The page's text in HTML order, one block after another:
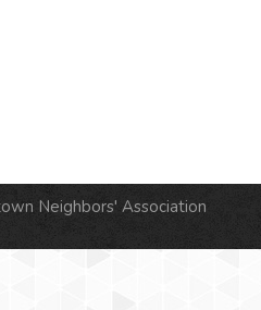
Neighbors' Association